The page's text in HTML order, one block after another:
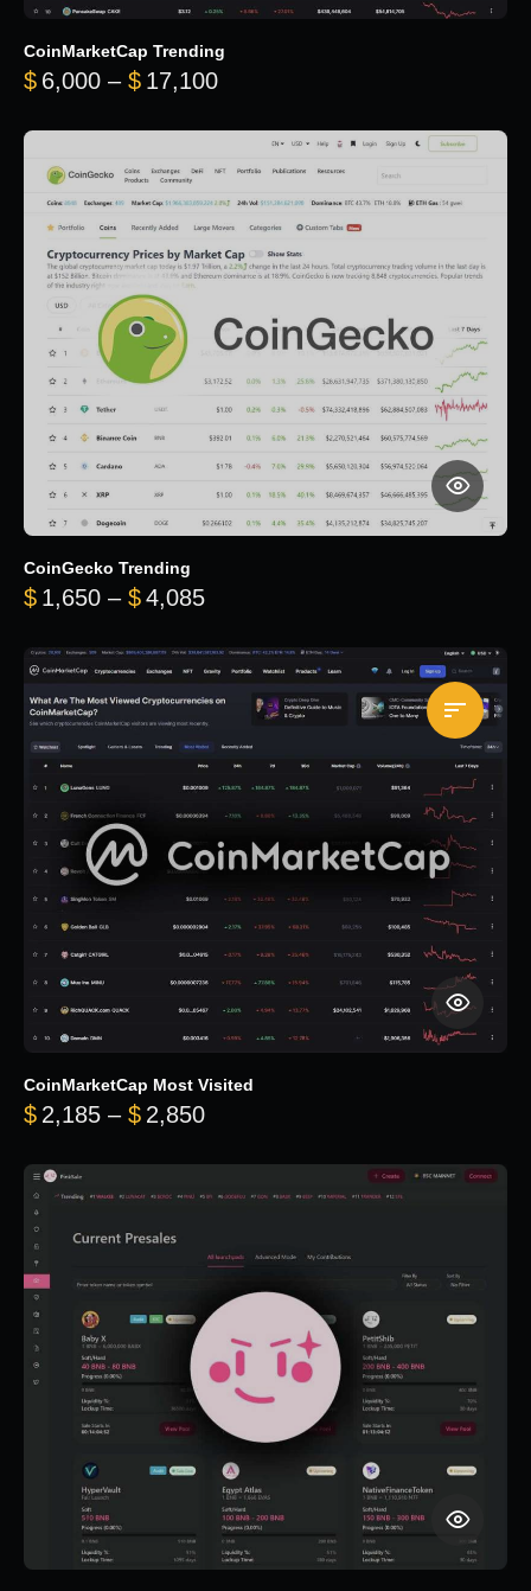
CoinMarketCap Trending
$ 6,000 – $ 17,100Price range: $6,000 through
CoinGecko Trending
$ 1,650 – $4,085Price range: $1,650 through
CoinMarketCap Most Visited
$ 2,185 – $ 2,850Price range: $2,185 through